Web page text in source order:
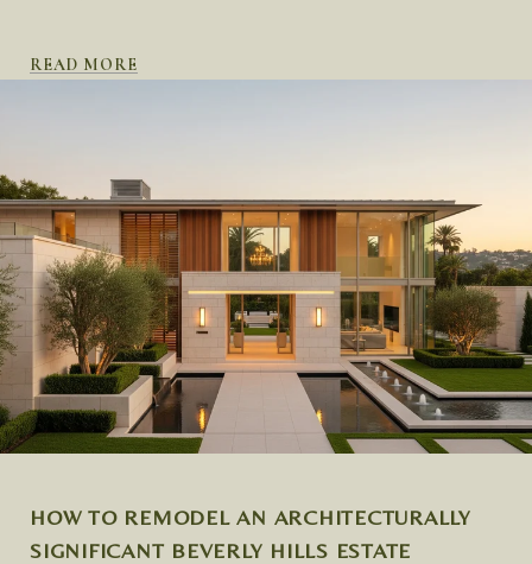
READ MORE
HOW TO REMODEL AN ARCHITECTURALLY
SIGNIFICANT BEVERLY HILLS ESTATE